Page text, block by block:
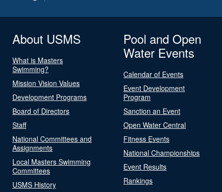
About USMS
What is Masters
Swimming?
Mission Vision Values
Development Programs
Board of Directors
Staff
National Committees and
Assignments
Local Masters Swimming
Committees
USMS History
Pool and Open
Water Events
Calendar of Events
Event Development
Program
Sanction an Event
Open Water Central
Fitness Events
National Championships
Event Results
Rankings